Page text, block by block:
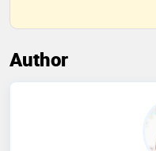
Author